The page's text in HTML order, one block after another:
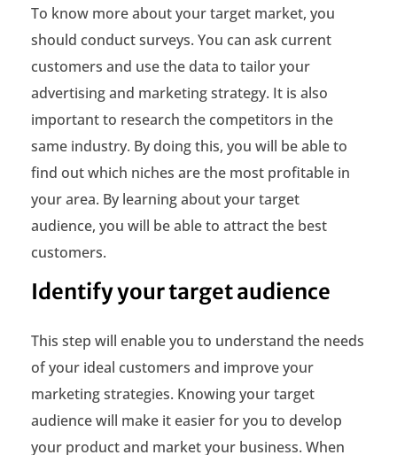
e
t
A
u
d
i
e
n
c
e
To know more about your target market, you
should conduct surveys. You can ask current
customers and use the data to tailor your
advertising and marketing strategy. It is also
important to research the competitors in the
same industry. By doing this, you will be able to
find out which niches are the most profitable in
your area. By learning about your target
audience, you will be able to attract the best
customers.
Identify your target audience
This step will enable you to understand the needs
of your ideal customers and improve your
marketing strategies. Knowing your target
audience will make it easier for you to develop
your product and market your business. When